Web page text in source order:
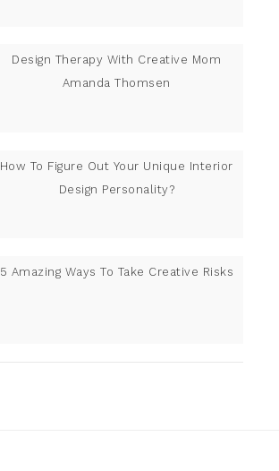
Design Therapy With Creative Mom
Amanda Thomsen
How To Figure Out Your Unique Interior
Design Personality?
5 Amazing Ways To Take Creative Risks